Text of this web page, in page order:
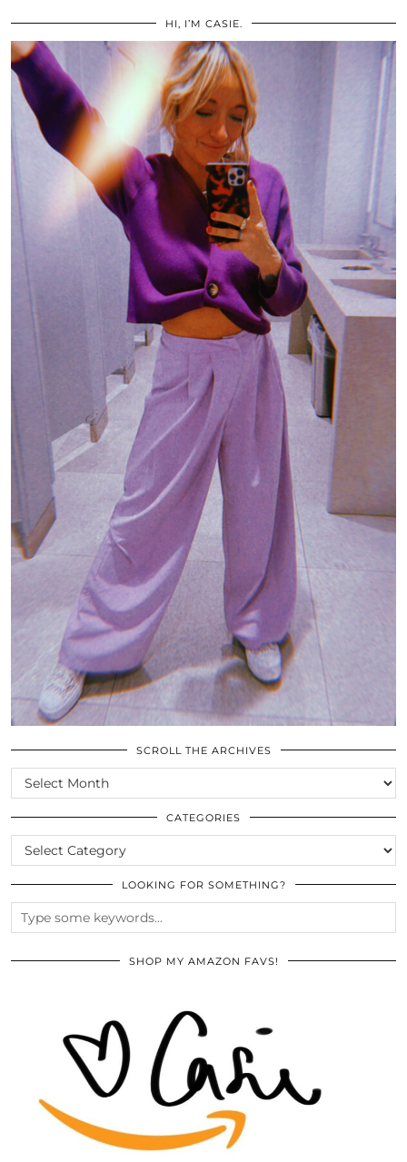
HI, I’M CASIE.
SCROLL THE ARCHIVES
SCROLL
THE
ARCHIVES
CATEGORIES
CATEGORIES
LOOKING FOR SOMETHING?
SHOP MY AMAZON FAVS!